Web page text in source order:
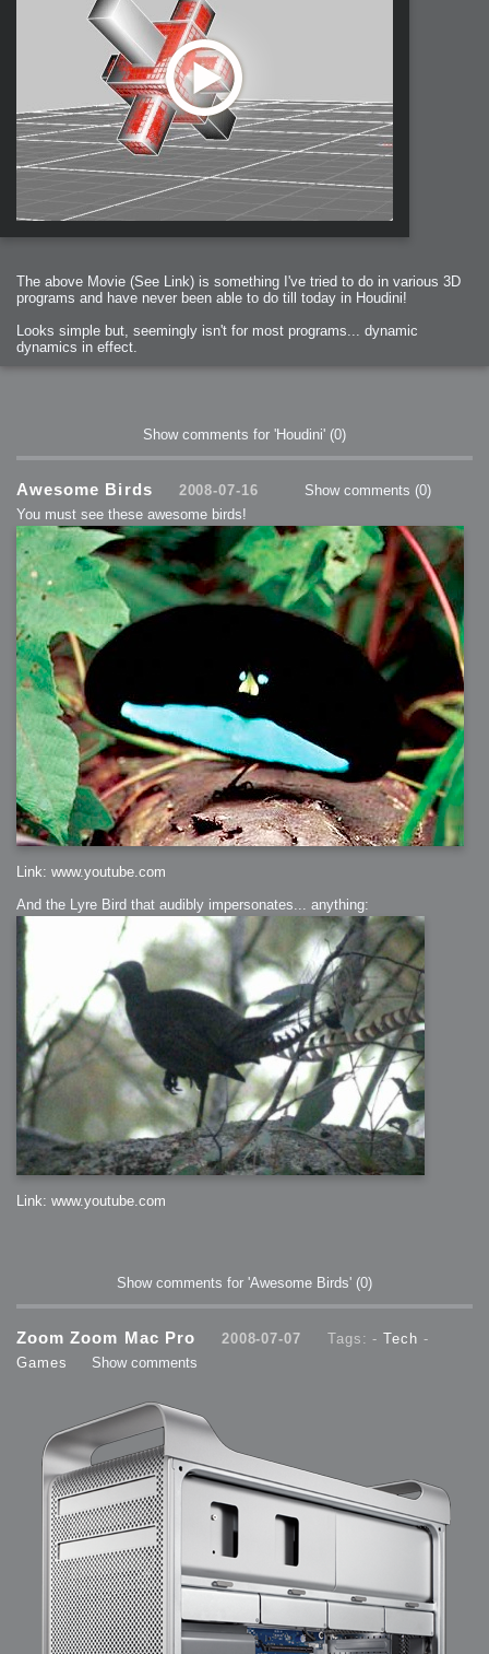
The above Movie (See Link) is something I've tried to do in various 3D
programs and have never been able to do till today in Houdini!
Looks simple but, seemingly isn't for most programs... dynamic
dynamics in effect.
Show comments for 'Houdini' (0)
Awesome Birds 2008-07-16 Show comments (0)
You must see these awesome birds!
Link: www.youtube.com
And the Lyre Bird that audibly impersonates... anything:
Link: www.youtube.com
Show comments for 'Awesome Birds' (0)
Zoom Zoom Mac Pro 2008-07-07 Tags: -Tech -
Games
Show comments